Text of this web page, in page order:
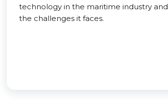
technology in the maritime industry and
the challenges it faces.